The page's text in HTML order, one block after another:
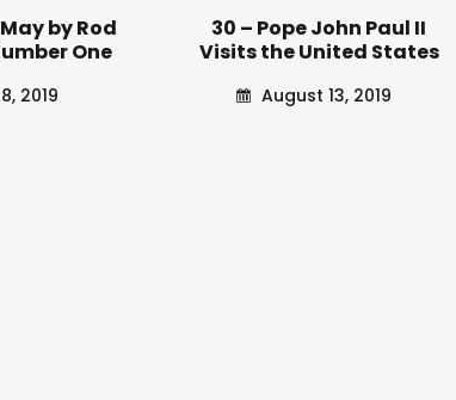
by Rod
One
2019
30 – Pope John Paul II
Visits the United States
August 13, 2019